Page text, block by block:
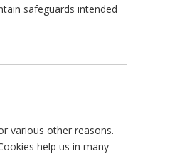
safeguards intended
various other reasons.
help us in many